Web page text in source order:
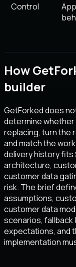
Control
How
builder
GetForked does
determine
replacing, turn the
and match the
delivery history
architecture,
customer data
risk. The brief
assumptions,
customer data
scenarios, fallback
expectations, and
implementation